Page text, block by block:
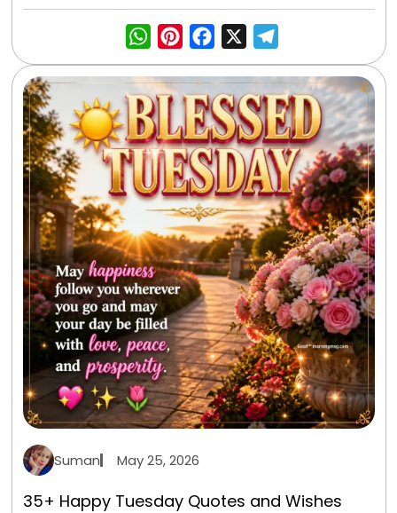
WhatsApp
Pinterest
Facebook
X
Suman May 25, 2026
35+ Happy Tuesday Quotes and Wishes